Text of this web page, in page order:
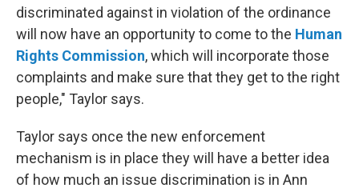
discriminated against in violation of the ordinance
will now have an opportunity to come to the Human
Rights Commission, which will incorporate those
complaints and make sure that they get to the right
people," Taylor says.
Taylor says once the new enforcement
mechanism is in place they will have a better idea
of how much an issue discrimination is in Ann